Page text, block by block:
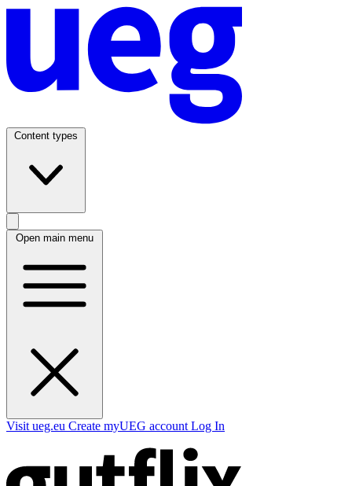
Content types
Open main menu
Visit ueg.eu Create myUEG account Log In